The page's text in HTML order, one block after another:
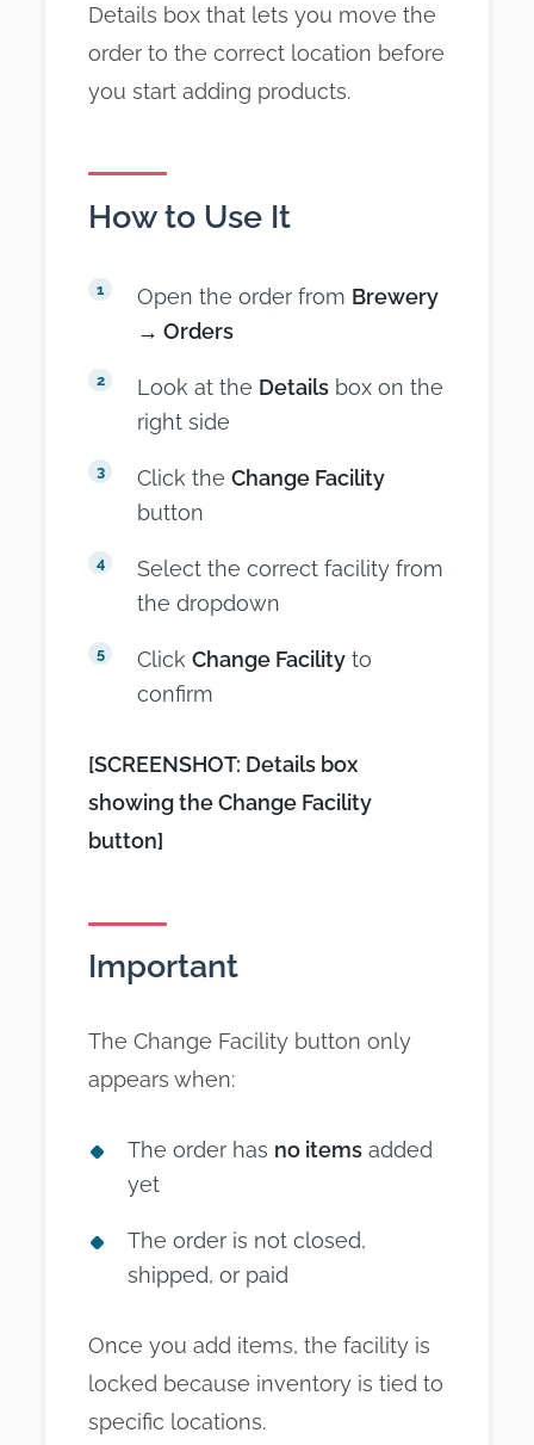
Details box that lets you move the
order to the correct location before
you start adding products.
How to Use It
Open the order from Brewery
→ Orders
Look at the Detailsbox on the
right side
Click the Change Facility
button
Select the correct facility from
the dropdown
Click Change Facilityto
confirm
[SCREENSHOT: Details box
showing the Change Facility
button]
Important
The Change Facility button only
appears when:
The order has no items added
yet
The order is not closed,
shipped, or paid
Once you add items, the facility is
locked because inventory is tied to
specific locations.